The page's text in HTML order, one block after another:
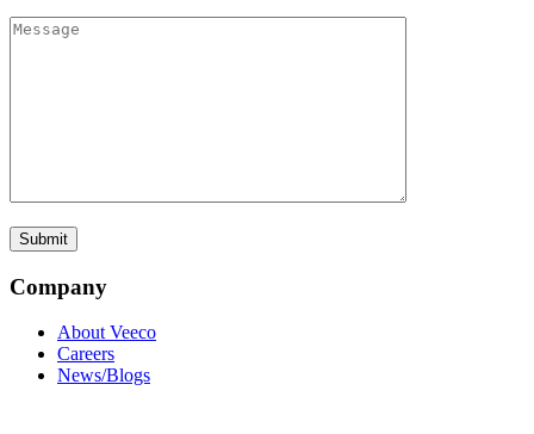
Company
About Veeco
Careers
News/Blogs